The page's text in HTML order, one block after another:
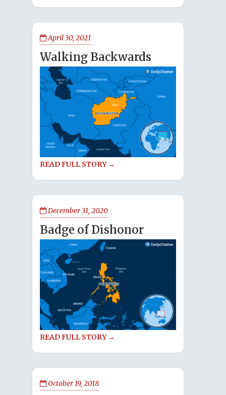
April 30, 2021
Walking Backwards
READ FULL STORY →
December 31, 2020
Badge of Dishonor
READ FULL STORY →
October 19, 2018